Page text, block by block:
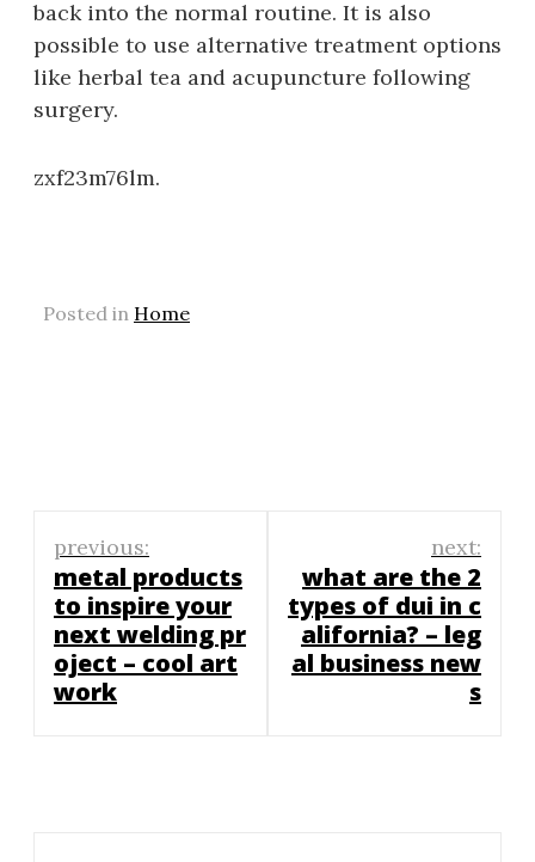
back into the normal routine. It is also
possible to use alternative treatment options
like herbal tea and acupuncture following
surgery.
zxf23m76lm.
Posted in Home
Post
navigation
previous:
metal products
to inspire your
next welding pr
oject – cool art
work
next:
what are the 2
types of dui in c
alifornia? – leg
al business new
s